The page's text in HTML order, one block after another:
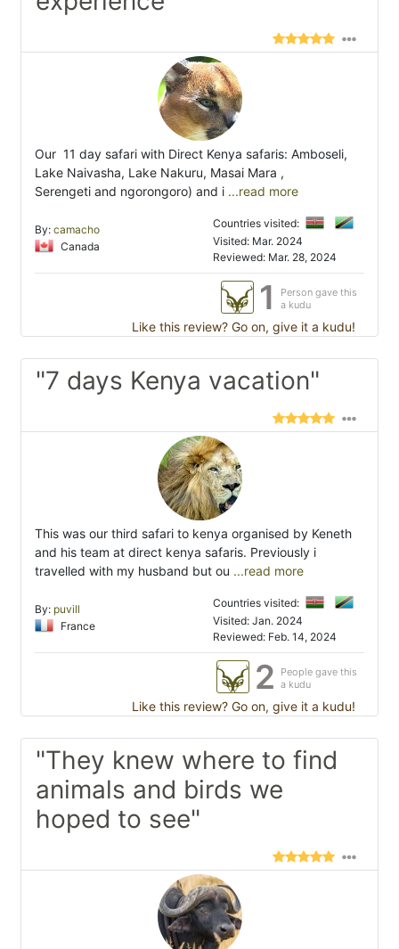
Our 11 day safari with Direct Kenya safaris: Amboseli,
Lake Naivasha, Lake Nakuru, Masai Mara ,
Serengeti and ngorongoro) and i ...read more
By: camacho
Canada
Countries visited:
Visited: Mar. 2024
Reviewed: Mar. 28, 2024
1
Person gave this
a kudu
Like this review? Go on, give it a kudu!
"7 days Kenya vacation"
This was our third safari to kenya organised by Keneth
and his team at direct kenya safaris. Previously i
travelled with my husband but ou ...read more
By: puvill
France
Countries visited:
Visited: Jan. 2024
Reviewed: Feb. 14, 2024
2
People gave this
a kudu
Like this review? Go on, give it a kudu!
"They knew where to find
animals and birds we
hoped to see"